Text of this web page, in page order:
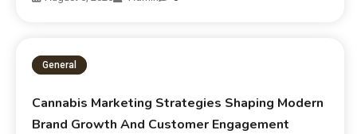
General
Cannabis Marketing Strategies Shaping Modern
Brand Growth And Customer Engagement